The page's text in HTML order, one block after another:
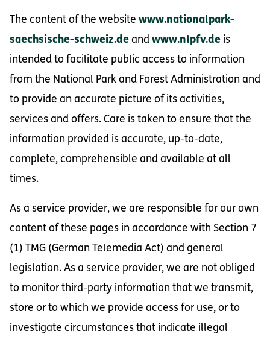
The content of the website www.nationalpark-
saechsische-schweiz.de and www.nlpfv.de is
intended to facilitate public access to information
from the National Park and Forest Administration and
to provide an accurate picture of its activities,
services and offers. Care is taken to ensure that the
information provided is accurate, up-to-date,
complete, comprehensible and available at all
times.
As a service provider, we are responsible for our own
content of these pages in accordance with Section 7
(1) TMG (German Telemedia Act) and general
legislation. As a service provider, we are not obliged
to monitor third-party information that we transmit,
store or to which we provide access for use, or to
investigate circumstances that indicate illegal